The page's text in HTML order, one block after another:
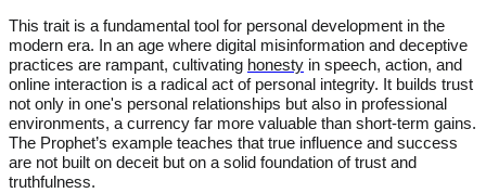
This trait is a fundamental tool for personal development in the
modern era. In an age where digital misinformation and deceptive
practices are rampant, cultivating honesty in speech, action, and
online interaction is a radical act of personal integrity. It builds trust
not only in one's personal relationships but also in professional
environments, a currency far more valuable than short-term gains.
The Prophet’s example teaches that true influence and success
are not built on deceit but on a solid foundation of trust and
truthfulness.